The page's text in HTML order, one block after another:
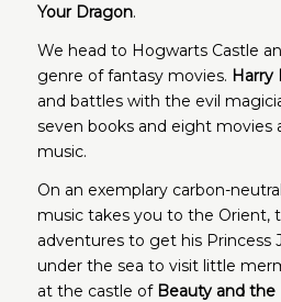
Your Dragon.
We head to Hogwarts Castle
genre of fantasy movies. Harry
and battles with the evil
seven books and eight movies
music.
On an exemplary carbon-
music takes you to the Orient,
adventures to get his Princess
under the sea to visit little
at the castle of Beauty and the